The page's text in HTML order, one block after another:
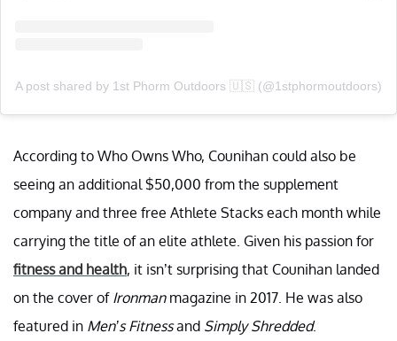
A post shared by 1st Phorm Outdoors 🇺🇸 (@1stphormoutdoors)
According to Who Owns Who, Counihan could also be
seeing an additional $50,000 from the supplement
company and three free Athlete Stacks each month while
carrying the title of an elite athlete. Given his passion for
fitness and health, it isn’t surprising that Counihan landed
on the cover of Ironmanmagazine in 2017. He was also
featured in Men’s Fitnessand Simply Shredded.